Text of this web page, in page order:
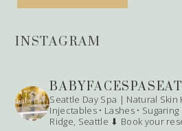
INSTAGRAM
Seattle Day Spa | Natural Skin
Injectables • Lashes • Sugaring
Ridge, Seattle ⬇ Book your